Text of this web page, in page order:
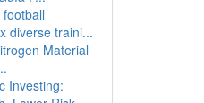
diverse traini...
Material
Investing: